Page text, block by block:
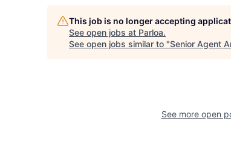
This job is no longer accepting
See open jobs at Parloa.
See open jobs similar to "Senior Agent
See more open